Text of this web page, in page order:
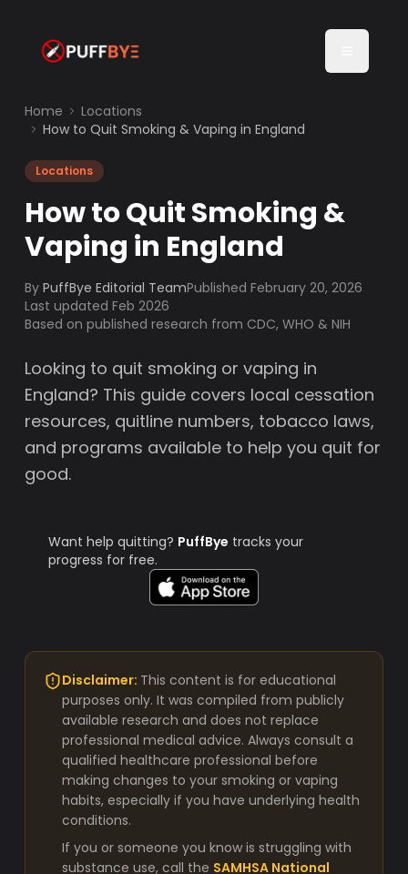
Home
Locations
How to Quit Smoking & Vaping in England
Locations
How to Quit Smoking &
Vaping in England
By PuffBye Editorial TeamPublishedFebruary 20, 2026
Last updated Feb 2026
Based on published research from CDC, WHO & NIH
Looking to quit smoking or vaping in
England? This guide covers local cessation
resources, quitline numbers, tobacco laws,
and programs available to help you quit for
good.
Want help quitting? PuffBye tracks your
progress for free.
Disclaimer: This content is for educational
purposes only. It was compiled from publicly
available research and does not replace
professional medical advice. Always consult a
qualified healthcare professional before
making changes to your smoking or vaping
habits, especially if you have underlying health
conditions.
If you or someone you know is struggling with
substance use, call the SAMHSA National